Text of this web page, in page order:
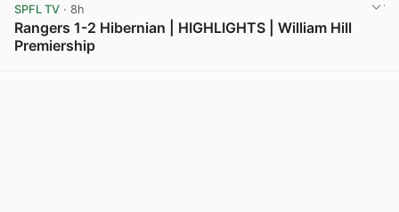
SPFL TV · 8h
Rangers 1-2 Hibernian | HIGHLIGHTS | William Hill
Premiership